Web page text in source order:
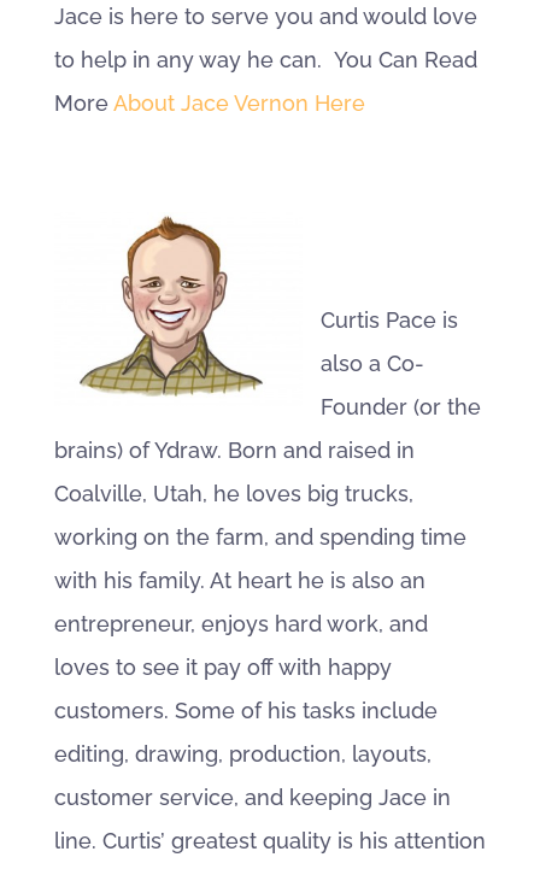
Jace is here to serve you and would love
to help in any way he can. You Can Read
MoreAbout Jace Vernon Here
Curtis Pace is
also a Co-
Founder (or the
brains) of Ydraw. Born and raised in
Coalville, Utah, he loves big trucks,
working on the farm, and spending time
with his family. At heart he is also an
entrepreneur, enjoys hard work, and
loves to see it pay off with happy
customers. Some of his tasks include
editing, drawing, production, layouts,
customer service, and keeping Jace in
line. Curtis’ greatest quality is his attention